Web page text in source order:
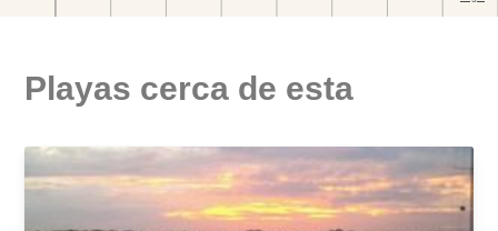
Playas cerca de esta